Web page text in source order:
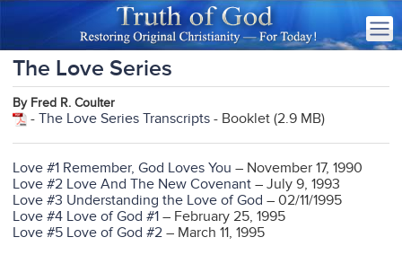
The Love Series
By Fred R. Coulter
-The Love Series Transcripts - Booklet (2.9 MB)
Love #1 Remember, God Loves You – November 17, 1990
Love #2 Love And The New Covenant – July 9, 1993
Love #3 Understanding the Love of God – 02/11/1995
Love #4 Love of God #1 – February 25, 1995
Love #5 Love of God #2 – March 11, 1995